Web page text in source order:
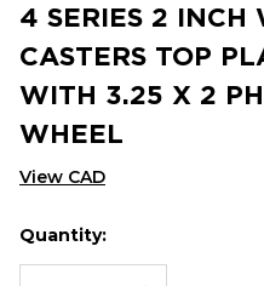
4 SERIES 2 INCH
CASTERS TOP
WITH 3.25 X 2
WHEEL
View CAD
Hurry
up!
Current
Quantity: